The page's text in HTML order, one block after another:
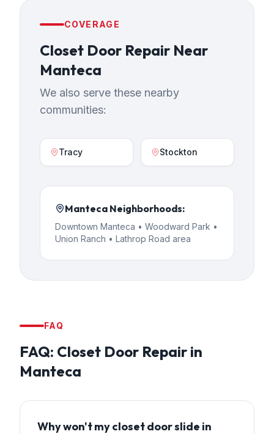
COVERAGE
Closet Door Repair Near
Manteca
We also serve these nearby
communities:
Tracy Stockton
Manteca Neighborhoods:
Downtown Manteca • Woodward Park •
Union Ranch • Lathrop Road area
FAQ
FAQ: Closet Door Repair in
Manteca
Why won't my closet door slide in